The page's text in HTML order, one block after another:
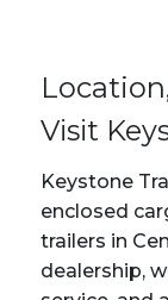
Visit
Keystone
enclosed
trailers in
dealership,